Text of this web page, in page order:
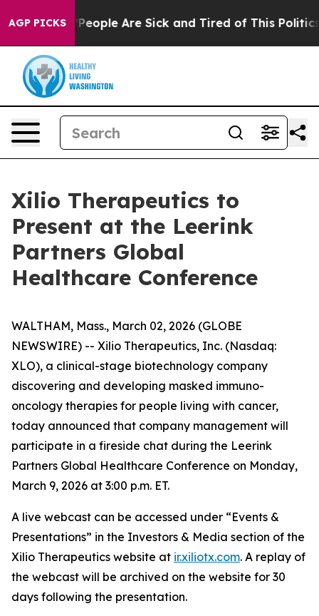
AGP PICKS
Win: “People Are Sick and Tired of This Politics
Xilio Therapeutics to
Present at the Leerink
Partners Global
Healthcare Conference
WALTHAM, Mass., March 02, 2026 (GLOBE
NEWSWIRE) -- Xilio Therapeutics, Inc. (Nasdaq:
XLO), a clinical-stage biotechnology company
discovering and developing masked immuno-
oncology therapies for people living with cancer,
today announced that company management will
participate in a fireside chat during the Leerink
Partners Global Healthcare Conference on Monday,
March 9, 2026 at 3:00 p.m. ET.
A live webcast can be accessed under “Events &
Presentations” in the Investors & Media section of the
Xilio Therapeutics website at ir.xiliotx.com. A replay of
the webcast will be archived on the website for 30
days following the presentation.